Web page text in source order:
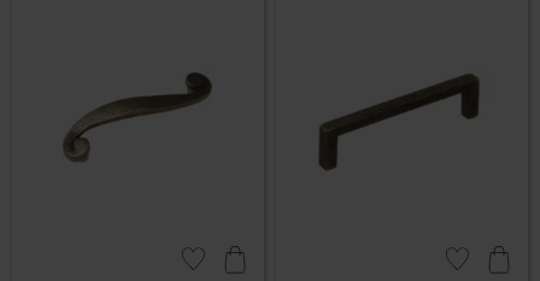
Add to favorites Add to